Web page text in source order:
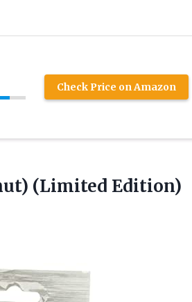
Check Price on Amazon
(Limited Edition)